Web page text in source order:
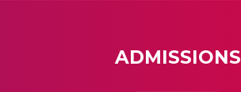
ADMISSIONS